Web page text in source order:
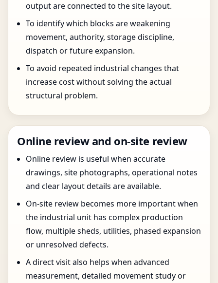
output are connected to the site layout.
To identify which blocks are weakening
movement, authority, storage discipline,
dispatch or future expansion.
To avoid repeated industrial changes that
increase cost without solving the actual
structural problem.
Online review and on-site review
Online review is useful when accurate
drawings, site photographs, operational notes
and clear layout details are available.
On-site review becomes more important when
the industrial unit has complex production
flow, multiple sheds, utilities, phased expansion
or unresolved defects.
A direct visit also helps when advanced
measurement, detailed movement study or